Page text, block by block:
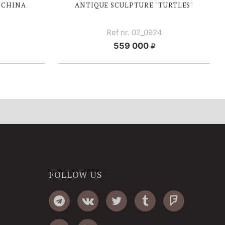
CHINA ANTIQUE SCULPTURE "TURTLES"
Ref nr. 02_0924
559 000
FOLLOW US